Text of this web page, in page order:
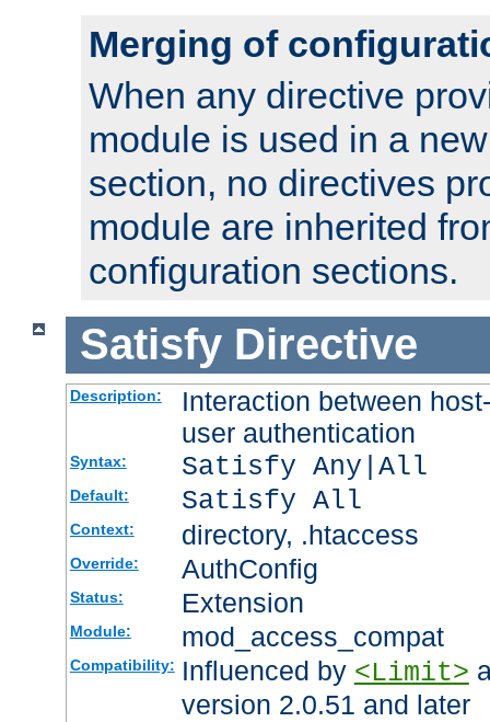
Merging of
When any directive
module is used in a
section, no directives
module are inherited
configuration sections.
Satisfy Directive
Description:
Interaction between
user authentication
Syntax: Satisfy Any|All
Default: Satisfy All
Context: directory, .htaccess
Override: AuthConfig
Status: Extension
Module: mod_access_compat
Compatibility: Influenced by <Limit>
version 2.0.51 and later